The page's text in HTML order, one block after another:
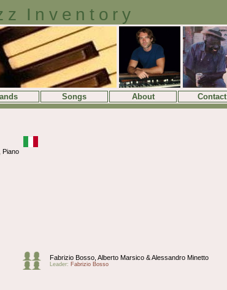
Inventory
Songs About Contact
Piano
Fabrizio Bosso, Alberto Marsico & Alessandro Minetto
Leader: Fabrizio Bosso